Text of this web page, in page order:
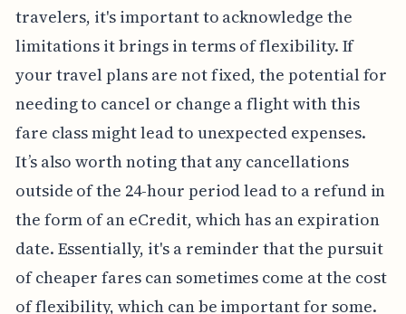
travelers, it's important to acknowledge the
limitations it brings in terms of flexibility. If
your travel plans are not fixed, the potential for
needing to cancel or change a flight with this
fare class might lead to unexpected expenses.
It’s also worth noting that any cancellations
outside of the 24-hour period lead to a refund in
the form of an eCredit, which has an expiration
date. Essentially, it's a reminder that the pursuit
of cheaper fares can sometimes come at the cost
of flexibility, which can be important for some.